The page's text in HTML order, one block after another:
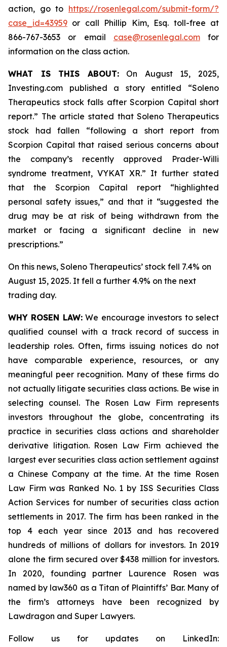
action, go to https://rosenlegal.com/submit-form/?
case_id=43959 or call Phillip Kim, Esq. toll-free at
866-767-3653 or email case@rosenlegal.comfor
information on the class action.
WHAT IS THIS ABOUT:On August 15, 2025,
Investing.com published a story entitled “Soleno
Therapeutics stock falls after Scorpion Capital short
report.” The article stated that Soleno Therapeutics
stock had fallen “following a short report from
Scorpion Capital that raised serious concerns about
the company’s recently approved Prader-Willi
syndrome treatment, VYKAT XR.” It further stated
that the Scorpion Capital report “highlighted
personal safety issues,” and that it “suggested the
drug may be at risk of being withdrawn from the
market or facing a significant decline in new
prescriptions.”
On this news, Soleno Therapeutics’ stock fell 7.4% on
August 15, 2025. It fell a further 4.9% on the next
trading day.
WHY ROSEN LAW:We encourage investors to select
qualified counsel with a track record of success in
leadership roles. Often, firms issuing notices do not
have comparable experience, resources, or any
meaningful peer recognition. Many of these firms do
not actually litigate securities class actions. Be wise in
selecting counsel. The Rosen Law Firm represents
investors throughout the globe, concentrating its
practice in securities class actions and shareholder
derivative litigation. Rosen Law Firm achieved the
largest ever securities class action settlement against
a Chinese Company at the time. At the time Rosen
Law Firm was Ranked No. 1 by ISS Securities Class
Action Services for number of securities class action
settlements in 2017. The firm has been ranked in the
top 4 each year since 2013 and has recovered
hundreds of millions of dollars for investors. In 2019
alone the firm secured over $438 million for investors.
In 2020, founding partner Laurence Rosen was
named by law360 as a Titan of Plaintiffs’ Bar. Many of
the firm’s attorneys have been recognized by
Lawdragon and Super Lawyers.
Follow us for updates on LinkedIn: